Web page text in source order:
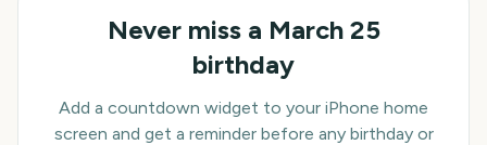
Never miss a March 25
birthday
Add a countdown widget to your iPhone home
screen and get a reminder before any birthday or